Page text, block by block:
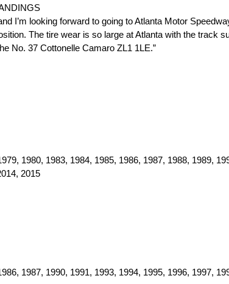
I’m looking forward to going to Atlanta Motor
The tire wear is so large at Atlanta with the track
No. 37 Cottonelle Camaro ZL1 1LE.”
1980, 1983, 1984, 1985, 1986, 1987, 1988, 1989,
2015
1987, 1990, 1991, 1993, 1994, 1995, 1996, 1997,